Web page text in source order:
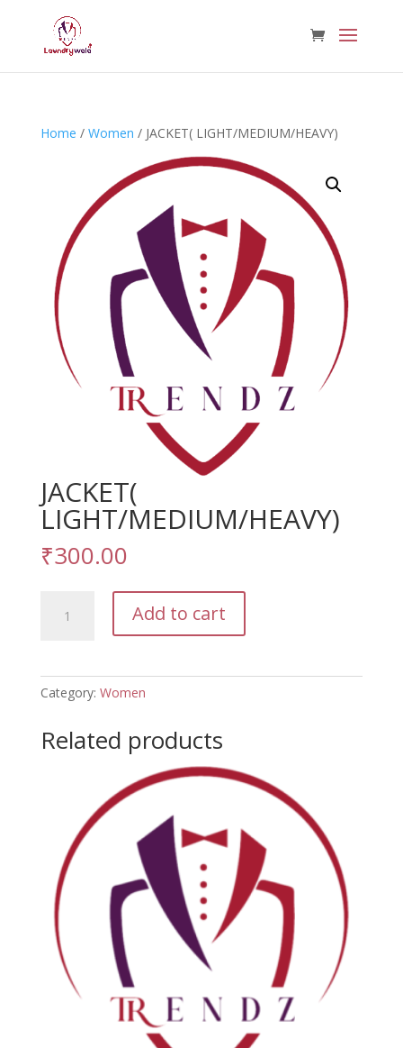
Home / Women / JACKET( LIGHT/MEDIUM/HEAVY)
JACKET(
LIGHT/MEDIUM/HEAVY)
₹300.00
LIGHT/MEDIUM/HEAVY)
Add to cart
Category: Women
Related products